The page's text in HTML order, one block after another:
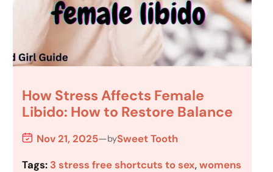
How Stress Affects Female
Libido: How to Restore Balance
Nov 21, 2025—bySweet Tooth
Tags: 3 stress free shortcuts to sex, womens